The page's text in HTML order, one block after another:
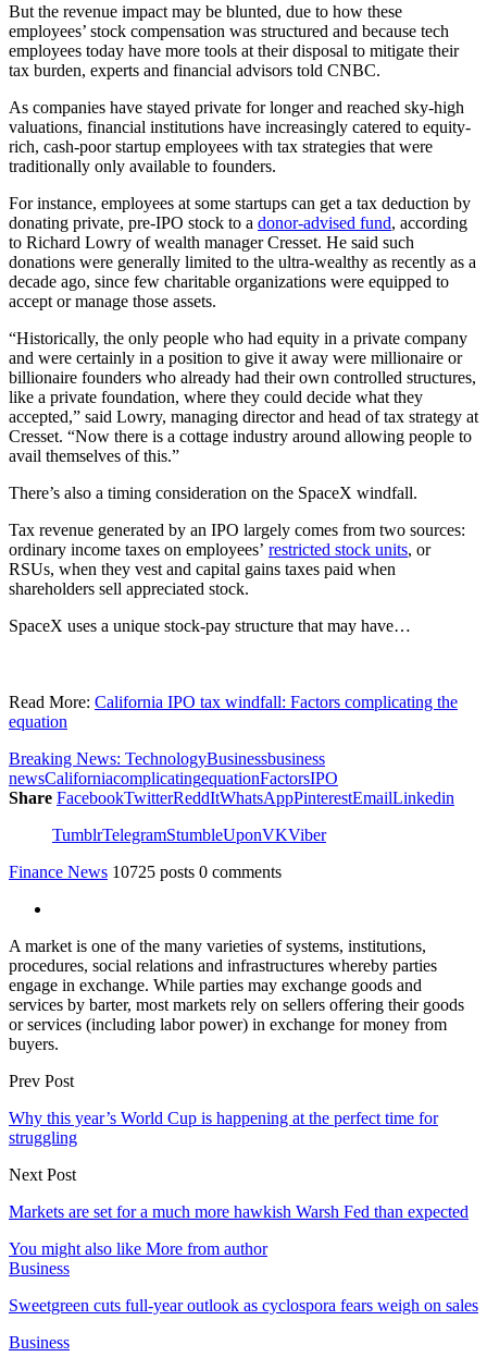
But the revenue impact may be blunted, due to how these
employees’ stock compensation was structured and because tech
employees today have more tools at their disposal to mitigate their
tax burden, experts and financial advisors told CNBC.
As companies have stayed private for longer and reached sky-high
valuations, financial institutions have increasingly catered to equity-
rich, cash-poor startup employees with tax strategies that were
traditionally only available to founders.
For instance, employees at some startups can get a tax deduction by
donating private, pre-IPO stock to a donor-advised fund, according
to Richard Lowry of wealth manager Cresset. He said such
donations were generally limited to the ultra-wealthy as recently as a
decade ago, since few charitable organizations were equipped to
accept or manage those assets.
“Historically, the only people who had equity in a private company
and were certainly in a position to give it away were millionaire or
billionaire founders who already had their own controlled structures,
like a private foundation, where they could decide what they
accepted,” said Lowry, managing director and head of tax strategy at
Cresset. “Now there is a cottage industry around allowing people to
avail themselves of this.”
There’s also a timing consideration on the SpaceX windfall.
Tax revenue generated by an IPO largely comes from two sources:
ordinary income taxes on employees’ restricted stock units, or
RSUs, when they vest and capital gains taxes paid when
shareholders sell appreciated stock.
SpaceX uses a unique stock-pay structure that may have…
Read More: California IPO tax windfall: Factors complicating the
equation
Breaking News: TechnologyBusinessbusiness
newsCaliforniacomplicatingequationFactorsIPO
Share FacebookTwitterReddItWhatsAppPinterestEmailLinkedin
TumblrTelegramStumbleUponVKViber
Finance News 10725 posts 0 comments
A market is one of the many varieties of systems, institutions,
procedures, social relations and infrastructures whereby parties
engage in exchange. While parties may exchange goods and
services by barter, most markets rely on sellers offering their goods
or services (including labor power) in exchange for money from
buyers.
Prev Post
Why this year’s World Cup is happening at the perfect time for
struggling
Next Post
Markets are set for a much more hawkish Warsh Fed than expected
You might also like More from author
Business
Sweetgreen cuts full-year outlook as cyclospora fears weigh on sales
Business